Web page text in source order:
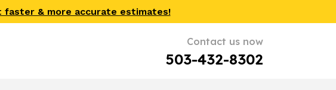
faster & more accurate estimates!
Contact us now
503-432-8302